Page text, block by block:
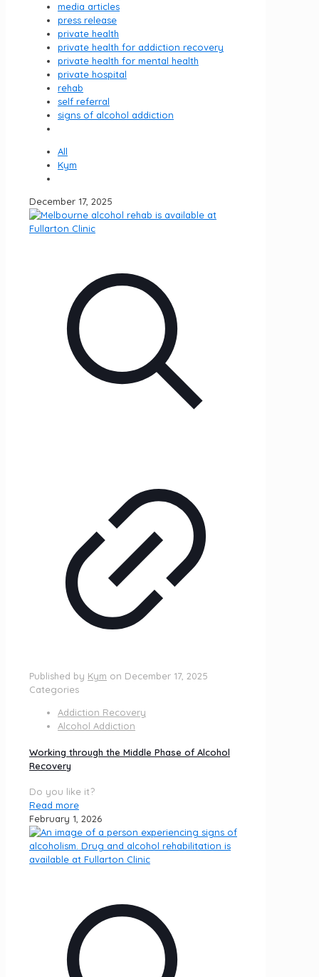
media articles
press release
private health
private health for addiction recovery
private health for mental health
private hospital
rehab
self referral
signs of alcohol addiction
All
Kym
December 17, 2025
Published by Kym on December 17, 2025
Categories
Addiction Recovery
Alcohol Addiction
Working through the Middle Phase of Alcohol
Recovery
Do you like it?
Read more
February 1, 2026